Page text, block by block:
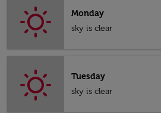
Monday
sky is clear
Tuesday
sky is clear